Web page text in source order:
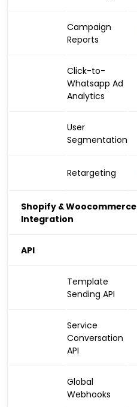
Campaign
Reports
Click-to-
Whatsapp Ad
Analytics
User
Segmentation
Retargeting
Shopify & Woocommerce
Integration
API
Template
Sending API
Service
Conversation
API
Global
Webhooks